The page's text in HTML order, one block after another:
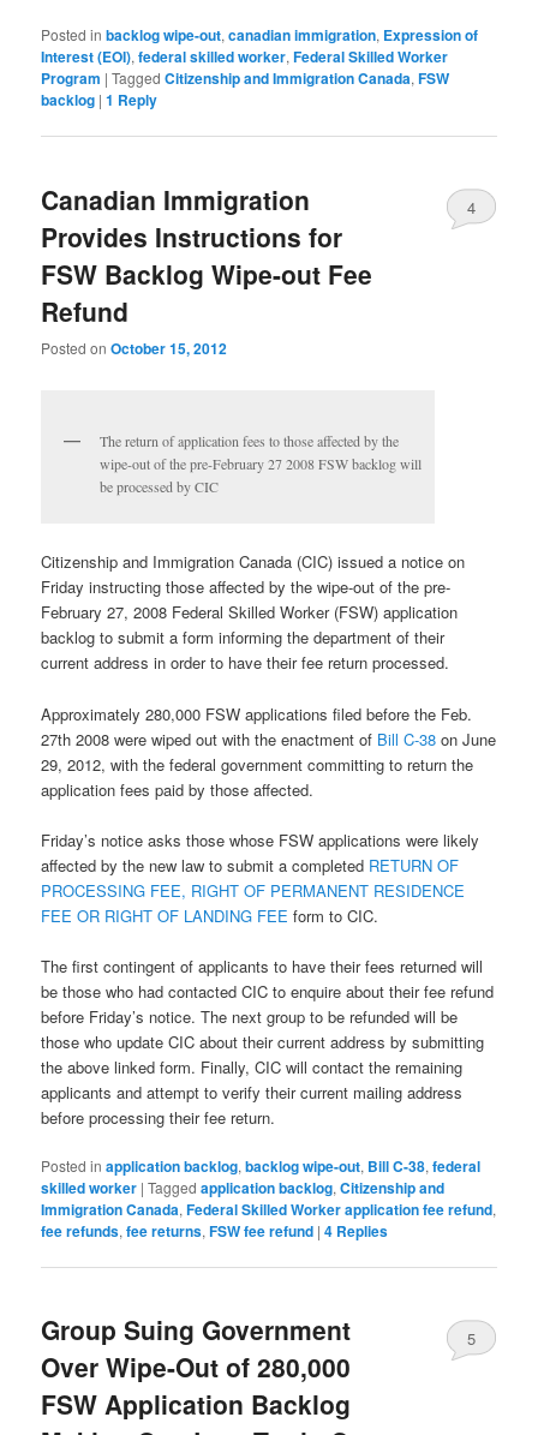
Posted in backlog wipe-out,canadian immigration, Expression of
Interest (EOI),federal skilled worker,Federal Skilled Worker
Program |Tagged Citizenship and Immigration Canada,FSW
backlog |1 Reply
Canadian Immigration
Provides Instructions for
FSW Backlog Wipe-out Fee
Refund
Posted onOctober 15, 2012
4
The return of application fees to those affected by the
wipe-out of the pre-February 27 2008 FSW backlog will
be processed by CIC
Citizenship and Immigration Canada (CIC) issued a notice on
Friday instructing those affected by the wipe-out of the pre-
February 27, 2008 Federal Skilled Worker (FSW) application
backlog to submit a form informing the department of their
current address in order to have their fee return processed.
Approximately 280,000 FSW applications filed before the Feb.
27th 2008 were wiped out with the enactment of Bill C-38 on June
29, 2012, with the federal government committing to return the
application fees paid by those affected.
Friday’s notice asks those whose FSW applications were likely
affected by the new law to submit a completed RETURN OF
PROCESSING FEE, RIGHT OF PERMANENT RESIDENCE
FEE OR RIGHT OF LANDING FEE form to CIC.
The first contingent of applicants to have their fees returned will
be those who had contacted CIC to enquire about their fee refund
before Friday’s notice. The next group to be refunded will be
those who update CIC about their current address by submitting
the above linked form. Finally, CIC will contact the remaining
applicants and attempt to verify their current mailing address
before processing their fee return.
Posted in application backlog,backlog wipe-out, Bill C-38,federal
skilled worker |Tagged application backlog,Citizenship and
Immigration Canada,Federal Skilled Worker application fee refund,
fee refunds,fee returns,FSW fee refund |4 Replies
Group Suing Government
Over Wipe-Out of 280,000
FSW Application Backlog
5